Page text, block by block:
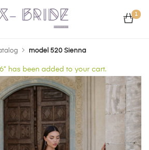
1
model 520 Sienna
has been added to your cart.